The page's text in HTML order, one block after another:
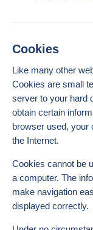
Cookies
Like many other
Cookies are small
server to your hard
obtain certain
browser used, your
the Internet.
Cookies cannot be
a computer. The
make navigation
displayed correctly.